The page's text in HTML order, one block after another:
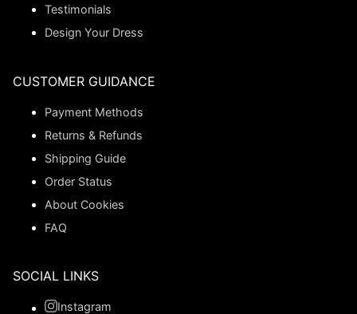
Testimonials
Design Your Dress
CUSTOMER GUIDANCE
Payment Methods
Returns & Refunds
Shipping Guide
Order Status
About Cookies
FAQ
SOCIAL LINKS
Instagram